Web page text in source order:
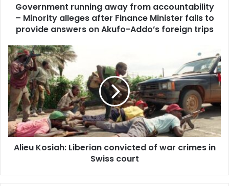
Finance
Minister
fails
provide
answers
on
Akufo-
Addo’s
foreign
trips
Government running away from accountability
– Minority alleges after Finance Minister fails to
provide answers on Akufo-Addo’s foreign trips
Alieu
Kosiah:
Liberian
convicted
of
war
crimes
in
Swiss
court
Alieu Kosiah: Liberian convicted of war crimes in
Swiss court